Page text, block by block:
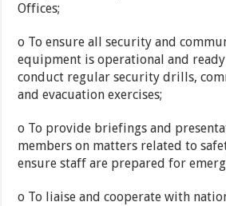
Offices;
o To ensure all security and
equipment is operational and ready
conduct regular security drills,
and evacuation exercises;
o To provide briefings and
members on matters related to
ensure staff are prepared for
o To liaise and cooperate with